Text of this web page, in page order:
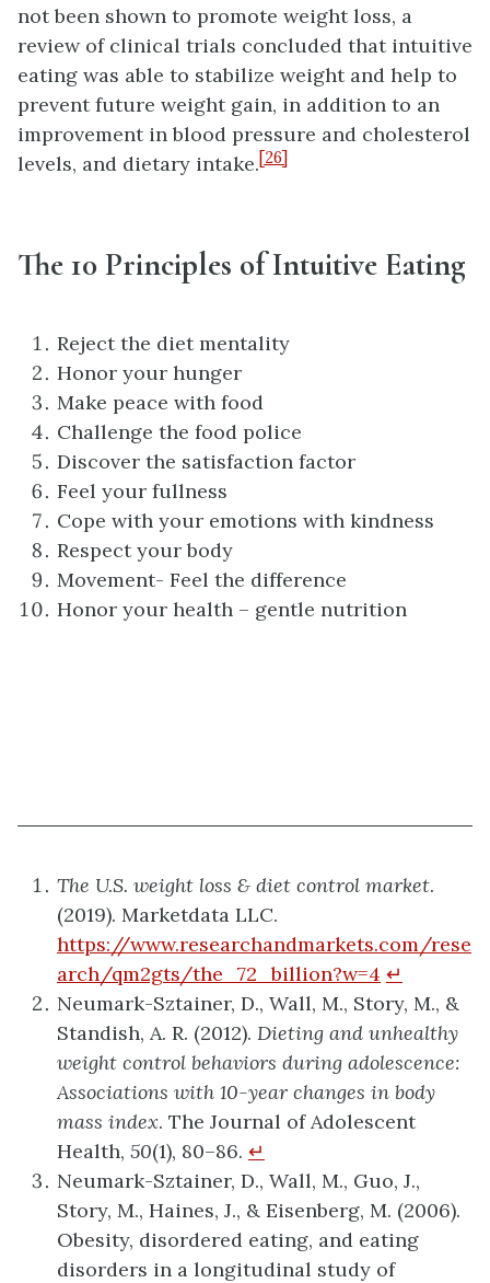
not been shown to promote weight loss, a
review of clinical trials concluded that intuitive
eating was able to stabilize weight and help to
prevent future weight gain, in addition to an
improvement in blood pressure and cholesterol
levels, and dietary intake.[26]
The 10 Principles of Intuitive Eating
Reject the diet mentality
Honor your hunger
Make peace with food
Challenge the food police
Discover the satisfaction factor
Feel your fullness
Cope with your emotions with kindness
Respect your body
Movement- Feel the difference
Honor your health – gentle nutrition
The U.S. weight loss & diet control market.
(2019). Marketdata LLC.
https://www.researchandmarkets.com/rese
arch/qm2gts/the_72_billion?w=4 ↵
Neumark-Sztainer, D., Wall, M., Story, M., &
Standish, A. R. (2012). Dieting and unhealthy
weight control behaviors during adolescence:
Associations with 10-year changes in body
mass index. The Journal of Adolescent
Health, 50(1), 80–86. ↵
Neumark-Sztainer, D., Wall, M., Guo, J.,
Story, M., Haines, J., & Eisenberg, M. (2006).
Obesity, disordered eating, and eating
disorders in a longitudinal study of